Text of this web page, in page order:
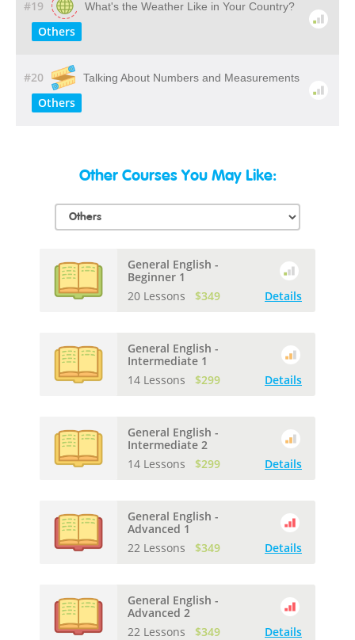
#19 What's the Weather Like in Your Country?
Others
#20 Talking About Numbers and Measurements
Others
Other Courses You May Like:
General English -
Beginner 1
20 Lessons
$349 Details
General English -
Intermediate 1
14 Lessons
$299 Details
General English -
Intermediate 2
14 Lessons
$299 Details
General English -
Advanced 1
22 Lessons
$349 Details
General English -
Advanced 2
22 Lessons
$349 Details